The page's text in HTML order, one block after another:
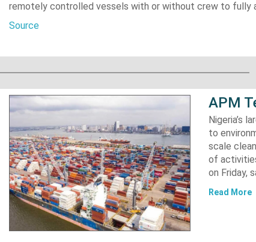
remotely controlled vessels with or without crew to fully
Source
APM
Nigeria’s
to
scale
of
on Friday,
Read More